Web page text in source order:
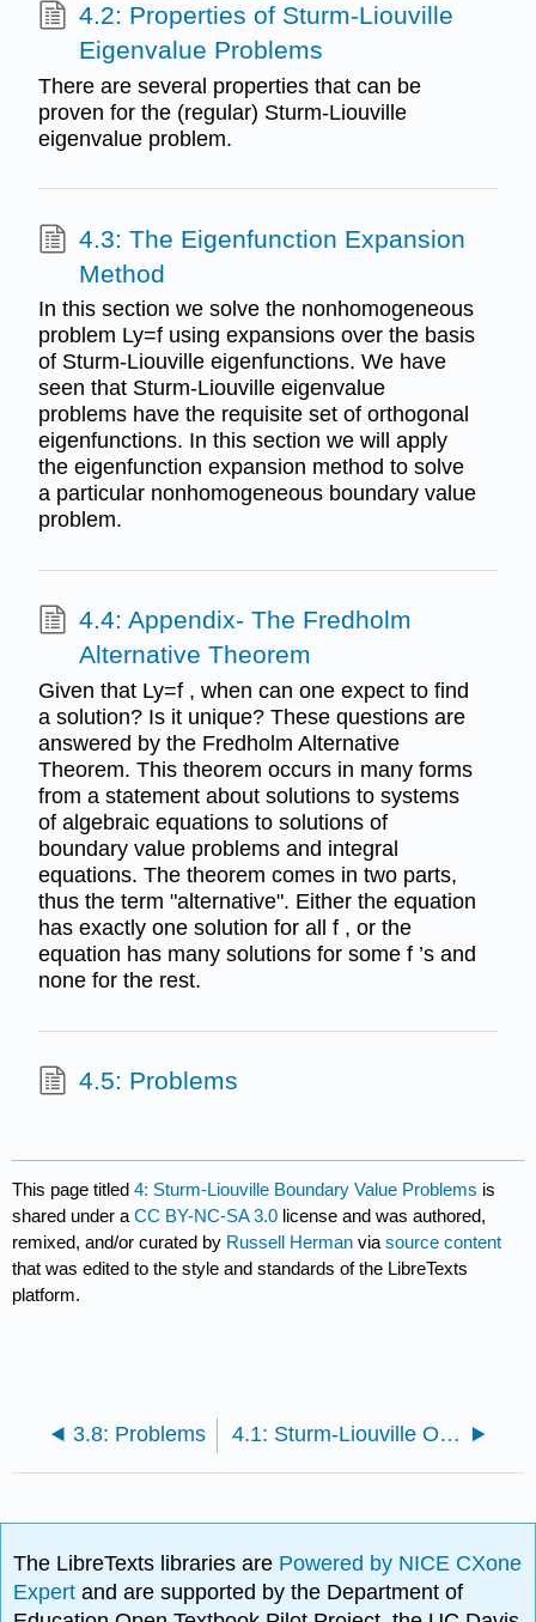
4.2: Properties of Sturm-Liouville
Eigenvalue Problems
There are several properties that can be
proven for the (regular) Sturm-Liouville
eigenvalue problem.
4.3: The Eigenfunction Expansion
Method
In this section we solve the nonhomogeneous
problem Ly=f using expansions over the basis
of Sturm-Liouville eigenfunctions. We have
seen that Sturm-Liouville eigenvalue
problems have the requisite set of orthogonal
eigenfunctions. In this section we will apply
the eigenfunction expansion method to solve
a particular nonhomogeneous boundary value
problem.
4.4: Appendix- The Fredholm
Alternative Theorem
Given that Ly=f , when can one expect to find
a solution? Is it unique? These questions are
answered by the Fredholm Alternative
Theorem. This theorem occurs in many forms
from a statement about solutions to systems
of algebraic equations to solutions of
boundary value problems and integral
equations. The theorem comes in two parts,
thus the term "alternative". Either the equation
has exactly one solution for all f , or the
equation has many solutions for some f ’s and
none for the rest.
4.5: Problems
This page titled4: Sturm-Liouville Boundary Value Problems is
shared under aCC BY-NC-SA 3.0 license and was authored,
remixed, and/or curated by Russell Herman viasource content
that was edited to the style and standards of the LibreTexts
platform.
3.8: Problems 4.1: Sturm-Liouville Operators
The LibreTexts libraries are Powered by NICE CXone
Expertand are supported by the Department of